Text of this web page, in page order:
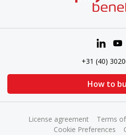
+31 (40)
How to
License agreement Terms
Cookie Preferences